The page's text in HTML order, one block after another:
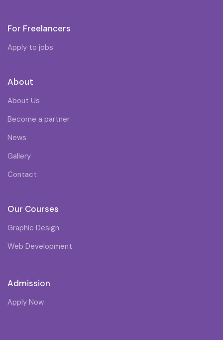
For Freelancers
Apply to jobs
About
About Us
Become a partner
News
Gallery
Contact
Our Courses
Graphic Design
Web Development
Admission
Apply Now